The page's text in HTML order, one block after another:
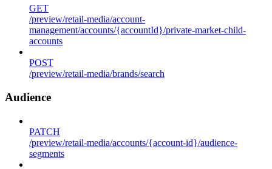
GET
/preview/retail-media/account-
management/accounts/{accountId}/private-market-child-
accounts
POST
/preview/retail-media/brands/search
Audience
PATCH
/preview/retail-media/accounts/{account-id}/audience-
segments